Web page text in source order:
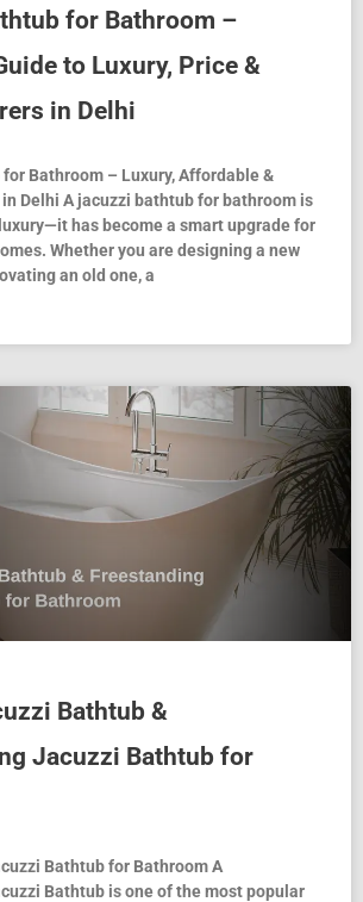
for Bathroom –
to Luxury, Price &
in Delhi
Bathroom – Luxury, Affordable &
Delhi A jacuzzi bathtub for bathroom is
has become a smart upgrade for
Whether you are designing a new
an old one, a
Bathtub &
Jacuzzi Bathtub for
Bathtub for Bathroom A
Bathtub is one of the most popular